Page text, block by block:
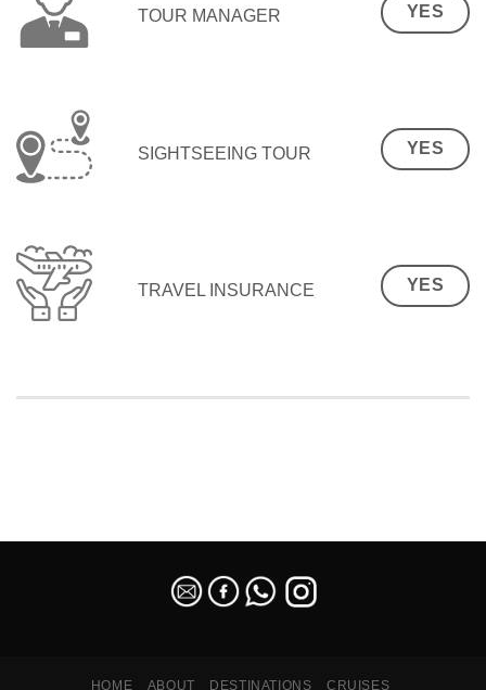
TOUR MANAGER YES
SIGHTSEEING TOUR YES
TRAVEL INSURANCE YES
HOME ABOUT DESTINATIONS CRUISES